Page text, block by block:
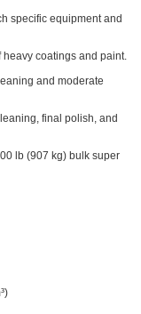
specific equipment and
heavy coatings and paint.
and moderate
final polish, and
lb (907 kg) bulk super